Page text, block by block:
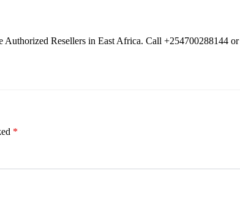
Resellers in East Africa. Call +254700288144 or
*